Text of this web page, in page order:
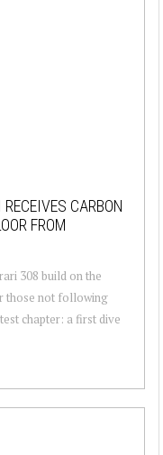
CARBON
FROM
308 build on the
those not following
chapter: a first dive